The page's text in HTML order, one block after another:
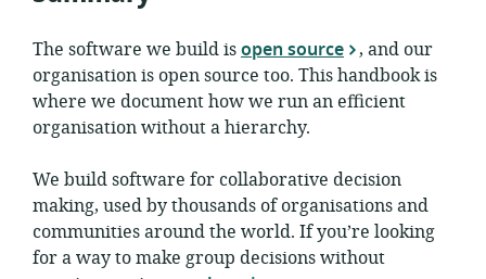
The software we build isopen source , and our
organisation is open source too. This handbook is
where we document how we run an efficient
organisation without a hierarchy.
We build software for collaborative decision
making, used by thousands of organisations and
communities around the world. If you’re looking
for a way to make group decisions without